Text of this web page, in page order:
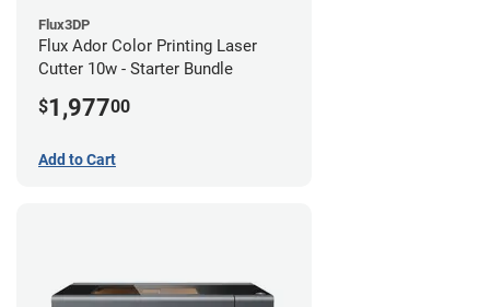
Flux3DP
Flux Ador Color Printing Laser
Cutter 10w - Starter Bundle
$1,97700
Add to Cart